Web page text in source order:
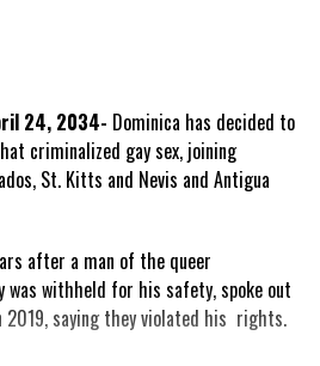
24, 2034- Dominica has decided to
criminalized gay sex, joining
St. Kitts and Nevis and Antigua
after a man of the queer
was withheld for his safety, spoke out
2019, saying they violated his rights.